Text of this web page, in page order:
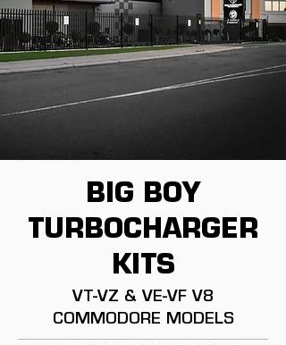
BIG BOY
TURBOCHARGER
KITS
VT-VZ & VE-VF V8
COMMODORE MODELS